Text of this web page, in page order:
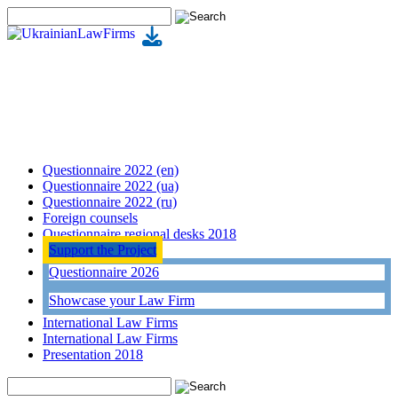
Questionnaire 2022 (en)
Questionnaire 2022 (ua)
Questionnaire 2022 (ru)
Foreign counsels
Questionnaire regional desks 2018
Support the Project
Questionnaire 2026
Showcase your Law Firm
International Law Firms
International Law Firms
Presentation 2018